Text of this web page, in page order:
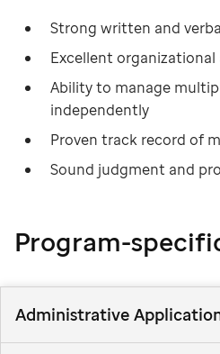
Strong written and
Excellent
Ability to manage
independently
Proven track record of
Sound judgment and
Program-
Administrative